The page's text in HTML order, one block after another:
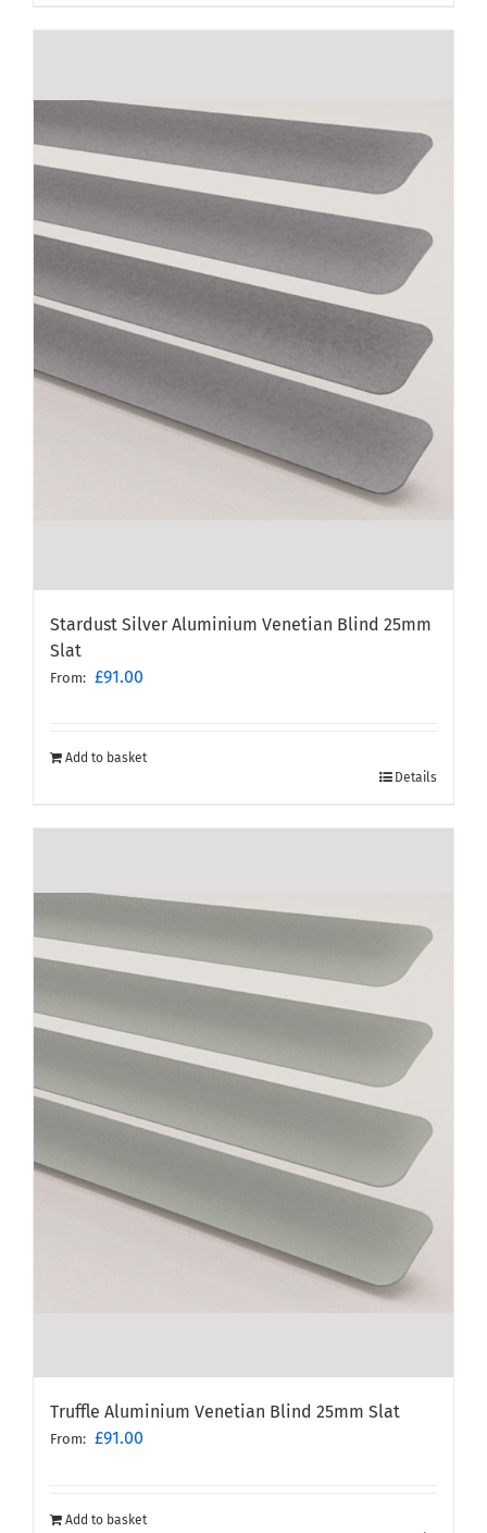
Stardust Silver Aluminium Venetian Blind 25mm
Slat
From: £91.00
Add to basket
Details
Truffle Aluminium Venetian Blind 25mm Slat
From: £91.00
Add to basket